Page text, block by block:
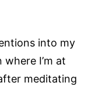
into my
I’m at
meditating